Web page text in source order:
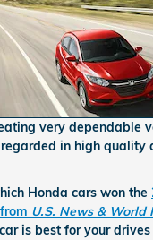
very dependable
in high quality
Honda cars won the
U.S. News & World
is best for your